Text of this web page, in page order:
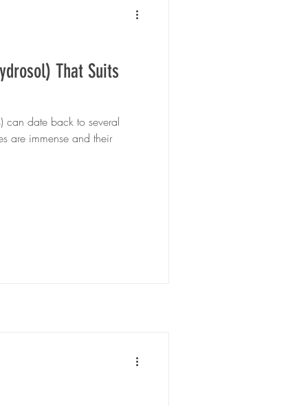
That Suits
can date back to several
are immense and their